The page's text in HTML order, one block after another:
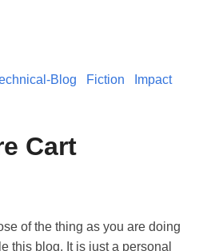
Blog Fiction
Impact
Cart
of the thing as you are doing
this blog. It is just a personal